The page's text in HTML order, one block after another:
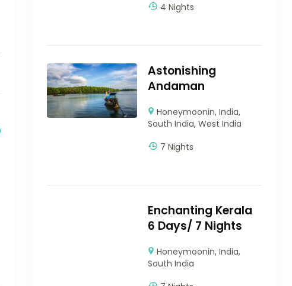
4 Nights
Astonishing
Andaman
Honeymoonin,India,
South India,West India
7 Nights
Enchanting Kerala
6 Days/ 7 Nights
Honeymoonin,India,
South India